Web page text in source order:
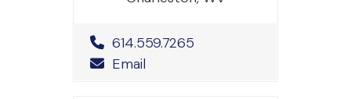
Office Phone Number
614.559.7265
Email